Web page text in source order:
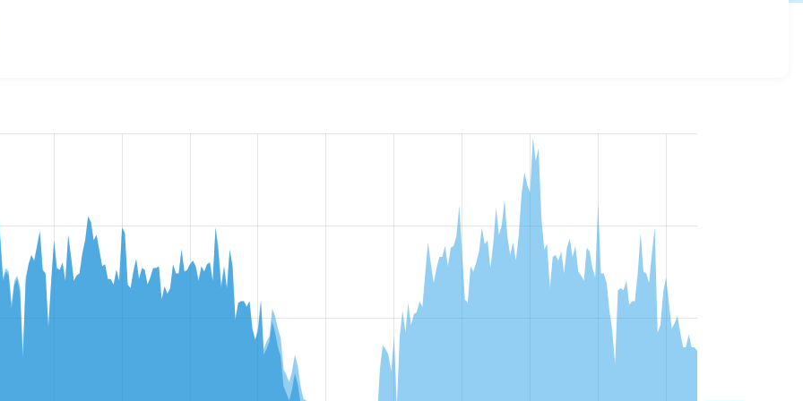
Noindex Nofollow
sites that reported they are using a given version of the project.